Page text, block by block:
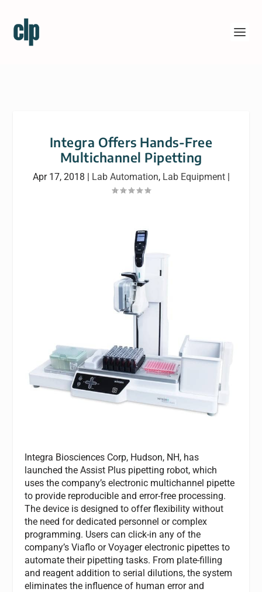
Integra Offers Hands-Free
Multichannel Pipetting
Apr 17, 2018 | Lab Automation, Lab Equipment|
Integra Biosciences Corp, Hudson, NH, has
launched the Assist Plus pipetting robot, which
uses the company’s electronic multichannel pipette
to provide reproducible and error-free processing.
The device is designed to offer flexibility without
the need for dedicated personnel or complex
programming. Users can click-in any of the
company’s Viaflo or Voyager electronic pipettes to
automate their pipetting tasks. From plate-filling
and reagent addition to serial dilutions, the system
eliminates the influence of human error and